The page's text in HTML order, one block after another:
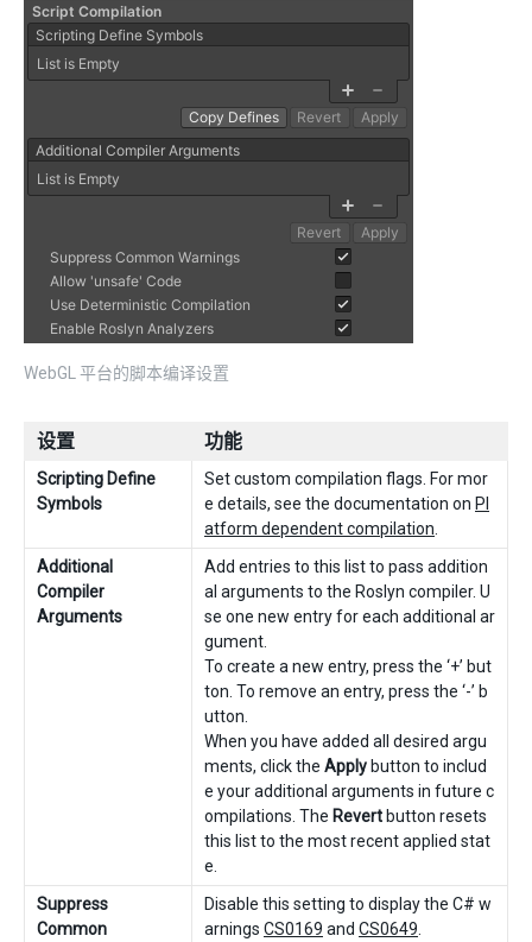
WebGL 平台的脚本编译设置
设置 功能
Scripting Define
Symbols
Set custom compilation flags. For mor
e details, see the documentation on Pl
atform dependent compilation
Additional
Compiler
Arguments
Add entries to this list to pass addition
al arguments to the Roslyn compiler. U
se one new entry for each additional ar
gument.
To create a new entry, press the ‘+’ but
ton. To remove an entry, press the ‘-’ b
utton.
When you have added all desired argu
ments, click the Apply button to includ
e your additional arguments in future c
ompilations. The Revert button resets
this list to the most recent applied stat
e.
Suppress
Common
Disable this setting to display the C# w
arnings CS0169 and CS0649